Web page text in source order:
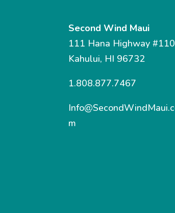
Second Wind Maui
111 Hana Highway #110
Kahului, HI 96732
1.808.877.7467
m